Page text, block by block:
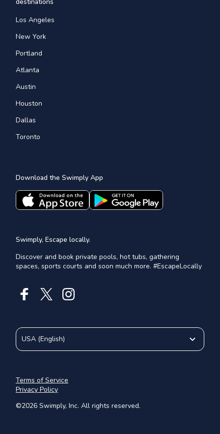
Los Angeles
New York
Portland
Atlanta
Austin
Houston
Dallas
Toronto
Download the Swimply App
Swimply, Escape locally.
Discover and book private pools, hot tubs, gathering
spaces, sports courts and soon much more. #EscapeLocally
©2026 Swimply, Inc. All rights reserved.
Terms of Service
Privacy Policy
USA (English)